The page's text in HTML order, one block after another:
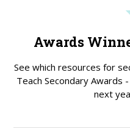
Awards
See which resources for
Teach Secondary Awards
next